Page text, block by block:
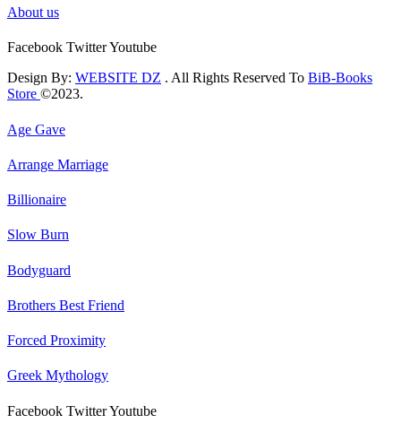
About us
Facebook TwitterYoutube
Design By: WEBSITE DZ . All Rights Reserved To BiB-Books
Store ©2023.
Age Gave
Arrange Marriage
Billionaire
Slow Burn
Bodyguard
Brothers Best Friend
Forced Proximity
Greek Mythology
Facebook TwitterYoutube